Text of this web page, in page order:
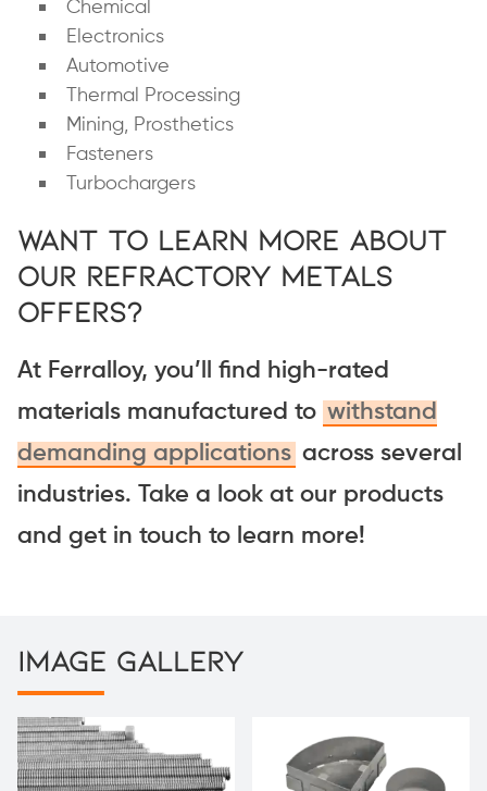
Chemical
Electronics
Automotive
Thermal Processing
Mining, Prosthetics
Fasteners
Turbochargers
Want to Learn More About
Our Refractory Metals
Offers?
At Ferralloy, you’ll find high-rated
materials manufactured to withstand
demanding applications across several
industries. Take a look at our products
and get in touch to learn more!
Image Gallery